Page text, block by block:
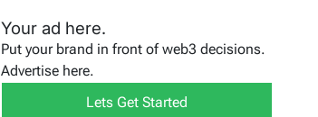
Your ad here.
Put your brand in front of web3 decisions.
Advertise here.
Lets Get Started